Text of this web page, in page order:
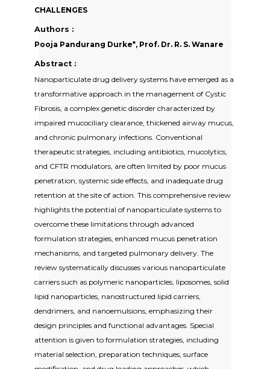
CHALLENGES
Authors :
Pooja Pandurang Durke*, Prof. Dr. R. S. Wanare
Abstract :
Nanoparticulate drug delivery systems have emerged as a
transformative approach in the management of Cystic
Fibrosis, a complex genetic disorder characterized by
impaired mucociliary clearance, thickened airway mucus,
and chronic pulmonary infections. Conventional
therapeutic strategies, including antibiotics, mucolytics,
and CFTR modulators, are often limited by poor mucus
penetration, systemic side effects, and inadequate drug
retention at the site of action. This comprehensive review
highlights the potential of nanoparticulate systems to
overcome these limitations through advanced
formulation strategies, enhanced mucus penetration
mechanisms, and targeted pulmonary delivery. The
review systematically discusses various nanoparticulate
carriers such as polymeric nanoparticles, liposomes, solid
lipid nanoparticles, nanostructured lipid carriers,
dendrimers, and nanoemulsions, emphasizing their
design principles and functional advantages. Special
attention is given to formulation strategies, including
material selection, preparation techniques, surface